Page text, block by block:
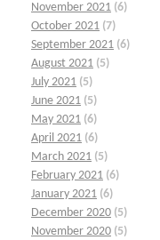
November 2021 (6)
October 2021 (7)
September 2021 (6)
August 2021 (5)
July 2021 (5)
June 2021 (5)
May 2021 (6)
April 2021 (6)
March 2021 (5)
February 2021 (6)
January 2021 (6)
December 2020 (5)
November 2020 (5)